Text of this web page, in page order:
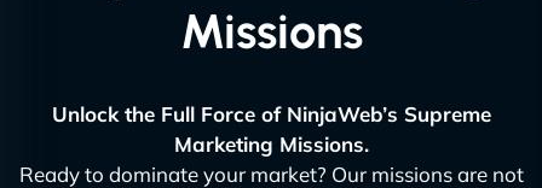
Missions
Unlock the Full Force of NinjaWeb’s Supreme
Marketing Missions.
Ready to dominate your market? Our missions are not